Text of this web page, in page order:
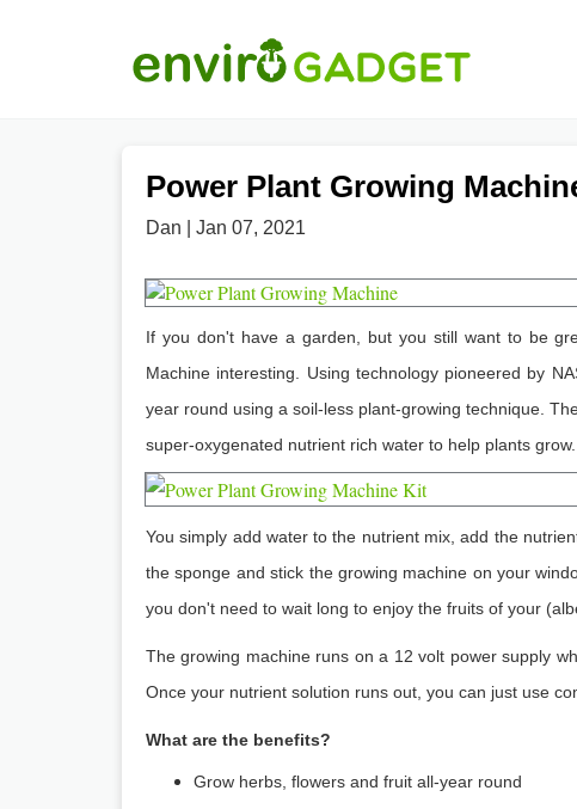
Power Plant Growing
Dan | Jan 07, 2021
If you don't have a garden, but you still want to be
Machine interesting. Using technology pioneered by
year round using a soil-less plant-growing technique.
super-oxygenated nutrient rich water to help plants grow.
You simply add water to the nutrient mix, add the
the sponge and stick the growing machine on your
you don't need to wait long to enjoy the fruits of your
The growing machine runs on a 12 volt power supply
Once your nutrient solution runs out, you can just use
What are the benefits?
Grow herbs, flowers and fruit all-year round